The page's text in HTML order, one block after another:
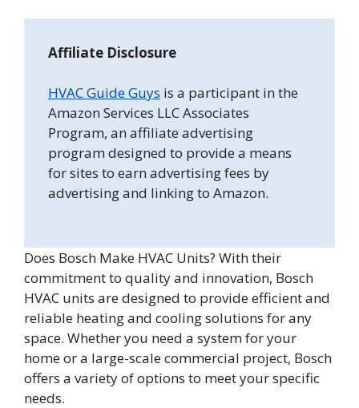
Affiliate Disclosure
HVAC Guide Guys is a participant in the
Amazon Services LLC Associates
Program, an affiliate advertising
program designed to provide a means
for sites to earn advertising fees by
advertising and linking to Amazon.
Does Bosch Make HVAC Units? With their
commitment to quality and innovation, Bosch
HVAC units are designed to provide efficient and
reliable heating and cooling solutions for any
space. Whether you need a system for your
home or a large-scale commercial project, Bosch
offers a variety of options to meet your specific
needs.